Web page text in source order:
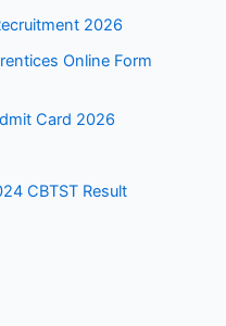
2026
Online Form
Card 2026
CBTST Result